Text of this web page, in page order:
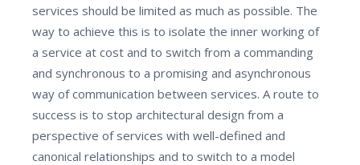
services should be limited as much as possible. The
way to achieve this is to isolate the inner working of
a service at cost and to switch from a commanding
and synchronous to a promising and asynchronous
way of communication between services. A route to
success is to stop architectural design from a
perspective of services with well-defined and
canonical relationships and to switch to a model